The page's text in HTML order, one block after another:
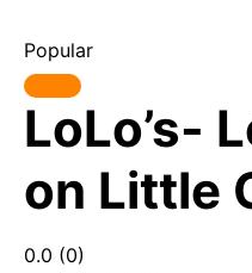
Popular
LoLo’s-
on Little
0.0 (0)